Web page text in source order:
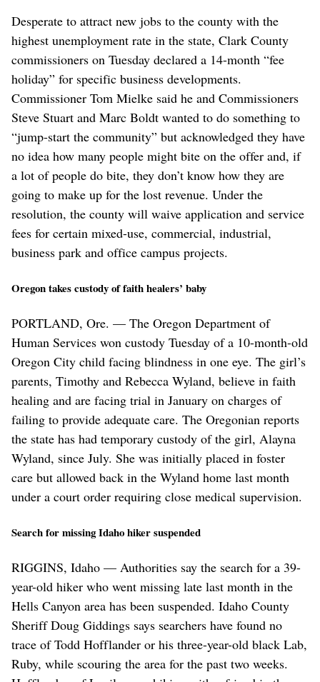
Desperate to attract new jobs to the county with the
highest unemployment rate in the state, Clark County
commissioners on Tuesday declared a 14-month “fee
holiday” for specific business developments.
Commissioner Tom Mielke said he and Commissioners
Steve Stuart and Marc Boldt wanted to do something to
“jump-start the community” but acknowledged they have
no idea how many people might bite on the offer and, if
a lot of people do bite, they don’t know how they are
going to make up for the lost revenue. Under the
resolution, the county will waive application and service
fees for certain mixed-use, commercial, industrial,
business park and office campus projects.
Oregon takes custody of faith healers’ baby
PORTLAND, Ore. — The Oregon Department of
Human Services won custody Tuesday of a 10-month-old
Oregon City child facing blindness in one eye. The girl’s
parents, Timothy and Rebecca Wyland, believe in faith
healing and are facing trial in January on charges of
failing to provide adequate care. The Oregonian reports
the state has had temporary custody of the girl, Alayna
Wyland, since July. She was initially placed in foster
care but allowed back in the Wyland home last month
under a court order requiring close medical supervision.
Search for missing Idaho hiker suspended
RIGGINS, Idaho — Authorities say the search for a 39-
year-old hiker who went missing late last month in the
Hells Canyon area has been suspended. Idaho County
Sheriff Doug Giddings says searchers have found no
trace of Todd Hofflander or his three-year-old black Lab,
Ruby, while scouring the area for the past two weeks.